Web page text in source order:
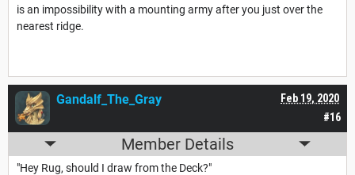
is an impossibility with a mounting army after you just over the
nearest ridge.
#16
Feb 19, 2020
Gandalf_The_Gray
Member Details
"Hey Rug, should I draw from the Deck?"